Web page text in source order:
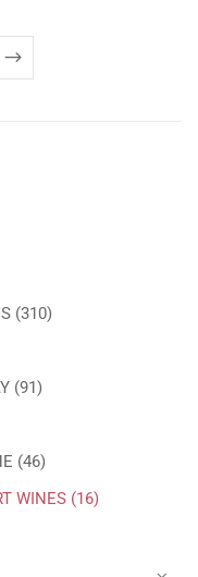
(310)
(91)
(46)
WINES (16)